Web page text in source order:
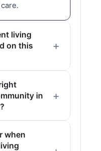
living
on this
in
when